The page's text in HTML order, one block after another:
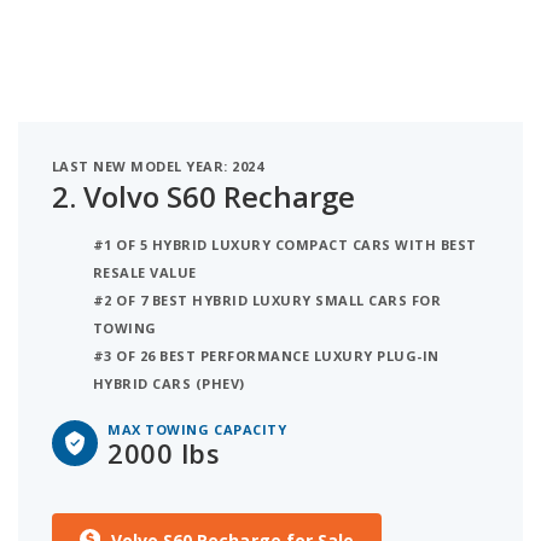
LAST NEW MODEL YEAR: 2024
2. Volvo S60 Recharge
#1 OF 5 HYBRID LUXURY COMPACT CARS WITH BEST
RESALE VALUE
#2 OF 7 BEST HYBRID LUXURY SMALL CARS FOR
TOWING
#3 OF 26 BEST PERFORMANCE LUXURY PLUG-IN
HYBRID CARS (PHEV)
MAX TOWING CAPACITY
2000 lbs